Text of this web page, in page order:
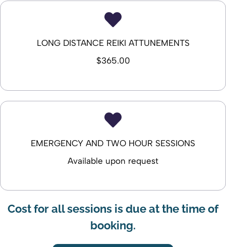
LONG DISTANCE REIKI ATTUNEMENTS
$365.00
EMERGENCY AND TWO HOUR SESSIONS
Available upon request
Cost for all sessions is due at the time of
booking.